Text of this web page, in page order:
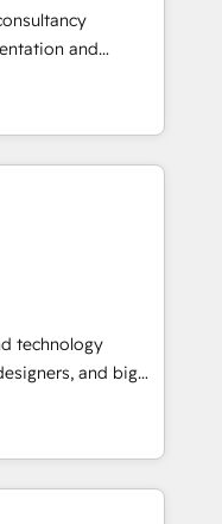
統合運用、デー
合に対応します。
行を設計・実装。
させ、役割定義・
として主導。「設
引き受け、部門横断
戦略設
を前提にした情報設
支援：Salesforce・
スタム設計、履歴
対応：ChatGPT・
定 ✓ HubSpotアワ
and
with
Lisbon, and
core
Anthropic's
matter most.
to surfacing
systems
ourselves in our
that make
people don't
technology
and big
and
turn
into meaningful
more than just